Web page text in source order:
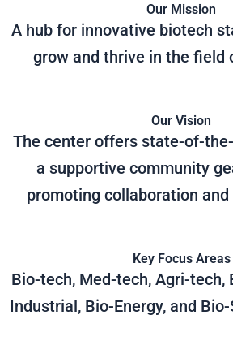
Our Mission
A hub for innovative biotech
grow and thrive in the field
Our Vision
The center offers state-of-
a supportive community
promoting collaboration
Key Focus Areas
Bio-tech, Med-tech, Agri-tech,
Industrial, Bio-Energy, and